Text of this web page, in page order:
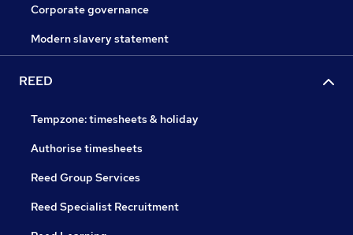
Corporate governance
Modern slavery statement
REED
Tempzone: timesheets & holiday
Authorise timesheets
Reed Group Services
Reed Specialist Recruitment